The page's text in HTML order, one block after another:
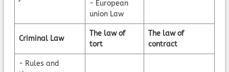
- European
union Law
Criminal Law
The law of
tort
The law of
contract
- Rules and